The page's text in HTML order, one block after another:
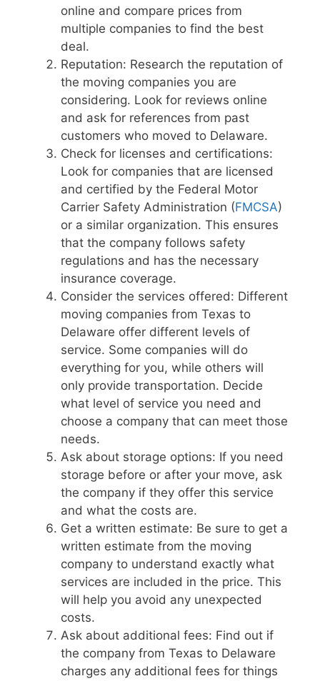
online and compare prices from
multiple companies to find the best
deal.
Reputation: Research the reputation of
the moving companies you are
considering. Look for reviews online
and ask for references from past
customers who moved to Delaware.
Check for licenses and certifications:
Look for companies that are licensed
and certified by the Federal Motor
Carrier Safety Administration (FMCSA)
or a similar organization. This ensures
that the company follows safety
regulations and has the necessary
insurance coverage.
Consider the services offered: Different
moving companies from Texas to
Delaware offer different levels of
service. Some companies will do
everything for you, while others will
only provide transportation. Decide
what level of service you need and
choose a company that can meet those
needs.
Ask about storage options: If you need
storage before or after your move, ask
the company if they offer this service
and what the costs are.
Get a written estimate: Be sure to get a
written estimate from the moving
company to understand exactly what
services are included in the price. This
will help you avoid any unexpected
costs.
Ask about additional fees: Find out if
the company from Texas to Delaware
charges any additional fees for things